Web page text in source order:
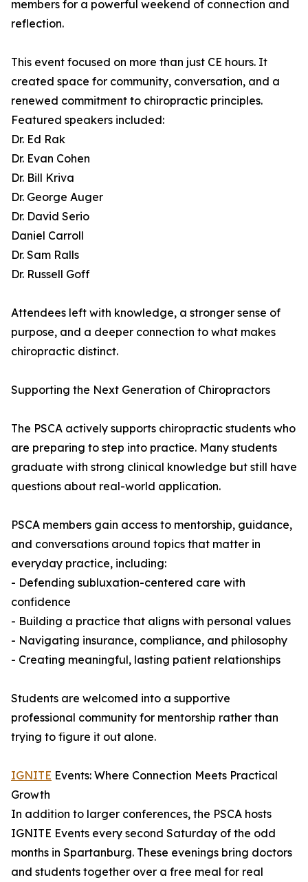
members for a powerful weekend of connection and
reflection.
This event focused on more than just CE hours. It
created space for community, conversation, and a
renewed commitment to chiropractic principles.
Featured speakers included:
Dr. Ed Rak
Dr. Evan Cohen
Dr. Bill Kriva
Dr. George Auger
Dr. David Serio
Daniel Carroll
Dr. Sam Ralls
Dr. Russell Goff
Attendees left with knowledge, a stronger sense of
purpose, and a deeper connection to what makes
chiropractic distinct.
Supporting the Next Generation of Chiropractors
The PSCA actively supports chiropractic students who
are preparing to step into practice. Many students
graduate with strong clinical knowledge but still have
questions about real-world application.
PSCA members gain access to mentorship, guidance,
and conversations around topics that matter in
everyday practice, including:
- Defending subluxation-centered care with
confidence
- Building a practice that aligns with personal values
- Navigating insurance, compliance, and philosophy
- Creating meaningful, lasting patient relationships
Students are welcomed into a supportive
professional community for mentorship rather than
trying to figure it out alone.
IGNITE Events: Where Connection Meets Practical
Growth
In addition to larger conferences, the PSCA hosts
IGNITE Events every second Saturday of the odd
months in Spartanburg. These evenings bring doctors
and students together over a free meal for real